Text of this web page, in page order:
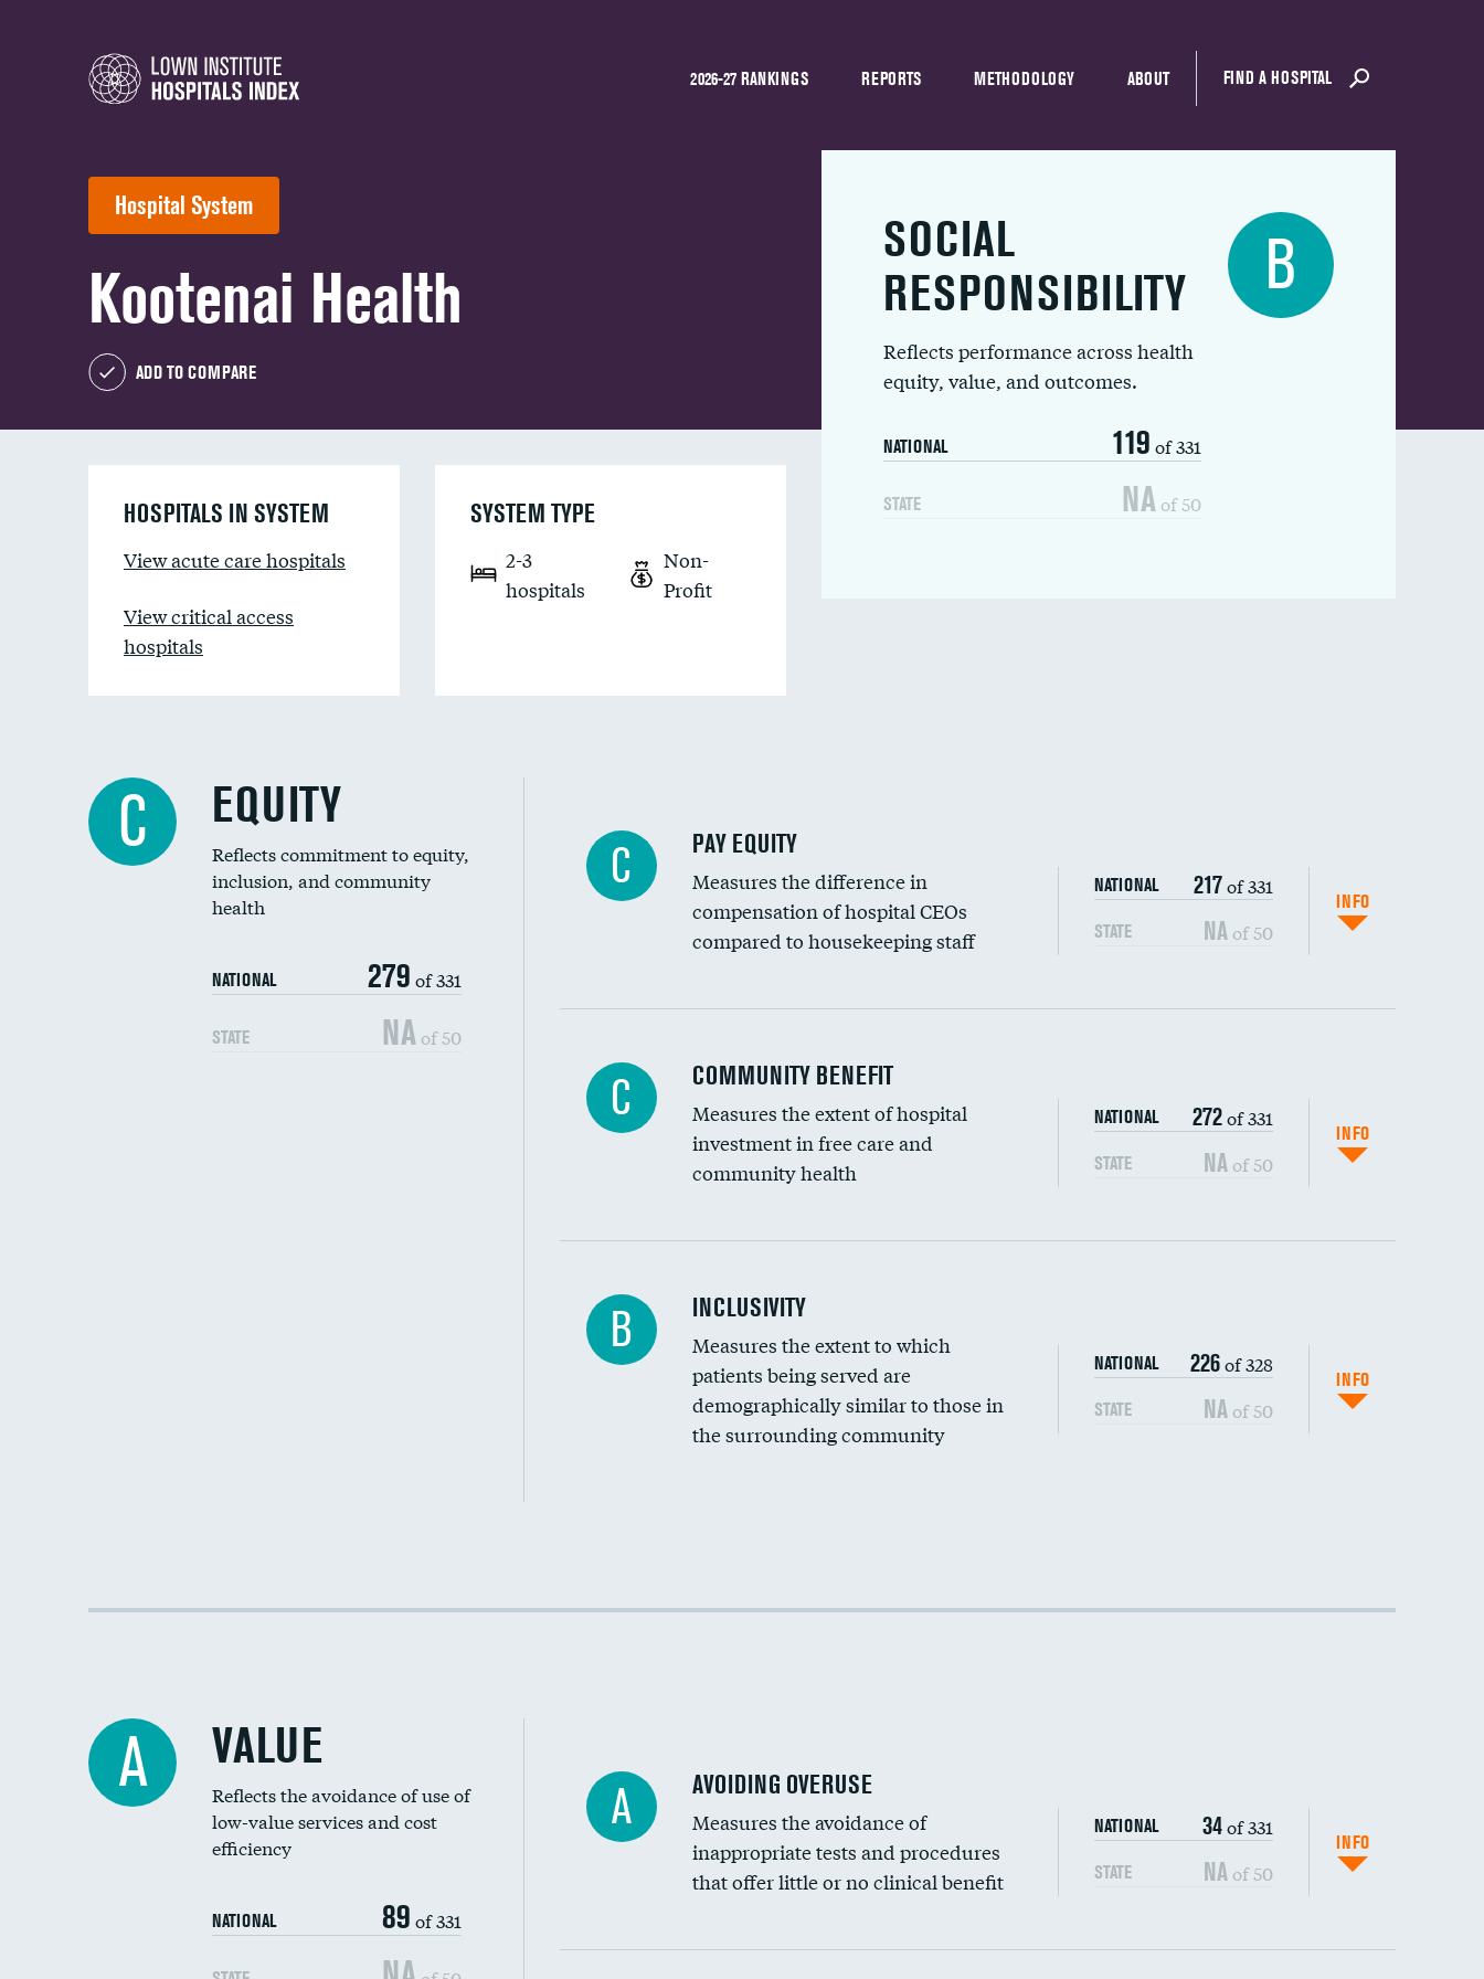
2026-27 RANKINGS REPORTS METHODOLOGY ABOUT FIND A HOSPITAL
Hospital System
Kootenai Health
ADD TO COMPARE
SOCIAL
RESPONSIBILITY
Reflects performance across health
equity, value, and outcomes.
NATIONAL 119 of 331
STATE NA of 50
B
HOSPITALS IN SYSTEM
View acute care hospitals
View critical access
hospitals
SYSTEM TYPE
2-3
hospitals
Non-
Profit
C EQUITY
Reflects commitment to equity,
inclusion, and community
health
NATIONAL 279 of 331
STATE NA of 50
C PAY EQUITY
Measures the difference in
compensation of hospital CEOs
compared to housekeeping staff
NATIONAL 217of 331
STATE NA of 50
INFO
Ratio of executive compensation to housekeeping wages
C COMMUNITY BENEFIT
Measures the extent of hospital
investment in free care and
community health
NATIONAL 272of 331
STATE NA of 50
INFO
Financial assistance
Community investment
Medicaid revenue share
B INCLUSIVITY
Measures the extent to which
patients being served are
demographically similar to those in
the surrounding community
NATIONAL 226of 328
STATE NAof 50
INFO
Racial inclusivity
A VALUE
Reflects the avoidance of use of
low-value services and cost
efficiency
NATIONAL 89 of 331
A AVOIDING OVERUSE
Measures the avoidance of
inappropriate tests and procedures
that offer little or no clinical benefit
NATIONAL 34of 331
STATE NA of 50
INFO